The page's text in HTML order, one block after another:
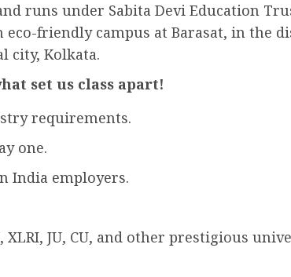
runs under Sabita Devi Education
friendly campus at Barasat, in the
city, Kolkata.
set us class apart!
requirements.
one.
India employers.
JU, CU, and other prestigious